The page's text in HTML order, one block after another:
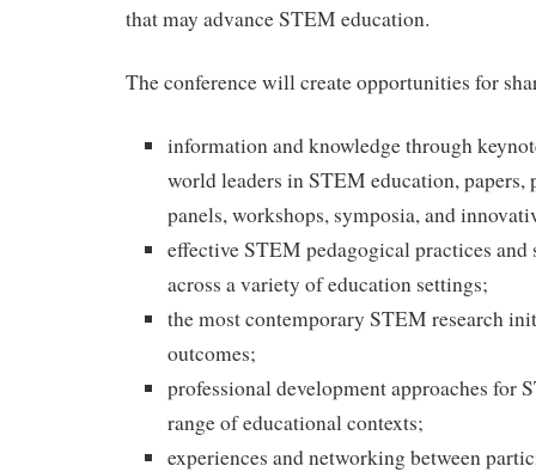
that may advance STEM education.
The conference will create opportunities for
information and knowledge through
world leaders in STEM education, papers,
panels, workshops, symposia, and
effective STEM pedagogical practices and
across a variety of education settings;
the most contemporary STEM research
outcomes;
professional development approaches for
range of educational contexts;
experiences and networking between